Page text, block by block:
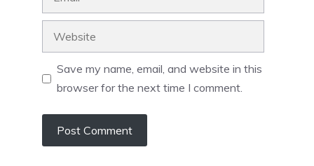
Save my name, email, and website in this
browser for the next time I comment.